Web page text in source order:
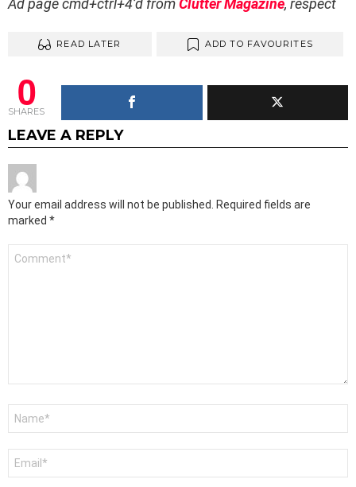
READ LATER ADD TO FAVOURITES
0
SHARES
LEAVE A REPLY
Your email address will not be published.
Required fields are
marked *